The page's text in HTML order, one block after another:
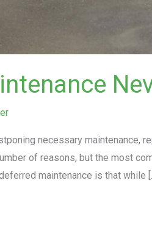
necessary maintenance,
of reasons, but the most
maintenance is that while